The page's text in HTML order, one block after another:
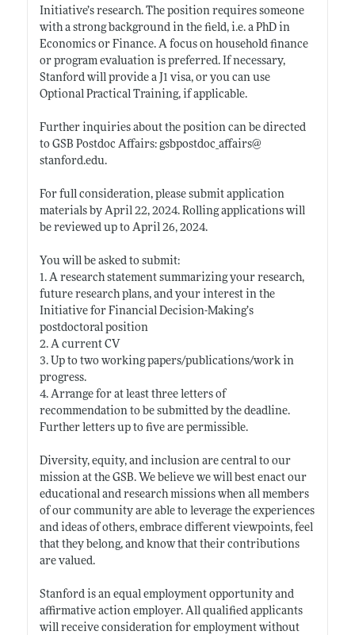
Initiative’s research. The position requires someone
with a strong background in the field, i.e. a PhD in
Economics or Finance. A focus on household finance
or program evaluation is preferred. If necessary,
Stanford will provide a J1 visa, or you can use
Optional Practical Training, if applicable.
Further inquiries about the position can be directed
to GSB Postdoc Affairs: gsbpostdoc_affairs@
stanford.edu.
For full consideration, please submit application
materials by April 22, 2024. Rolling applications will
be reviewed up to April 26, 2024.
You will be asked to submit:
1. A research statement summarizing your research,
future research plans, and your interest in the
Initiative for Financial Decision-Making’s
postdoctoral position
2. A current CV
3. Up to two working papers/publications/work in
progress.
4. Arrange for at least three letters of
recommendation to be submitted by the deadline.
Further letters up to five are permissible.
Diversity, equity, and inclusion are central to our
mission at the GSB. We believe we will best enact our
educational and research missions when all members
of our community are able to leverage the experiences
and ideas of others, embrace different viewpoints, feel
that they belong, and know that their contributions
are valued.
Stanford is an equal employment opportunity and
affirmative action employer. All qualified applicants
will receive consideration for employment without